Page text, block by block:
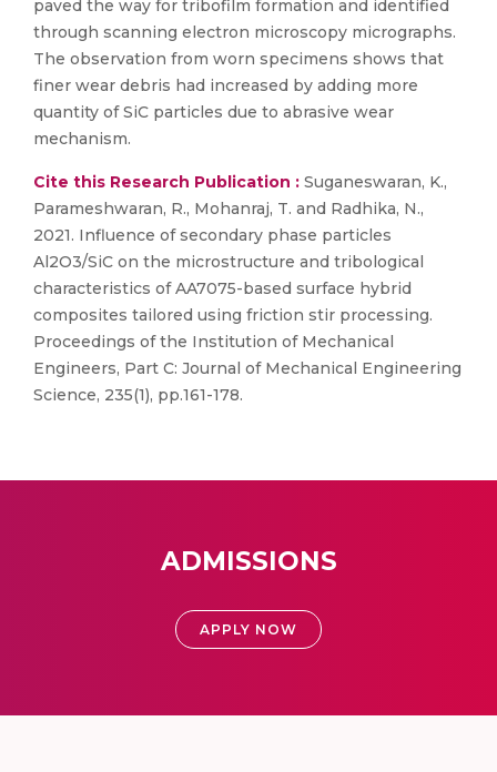
paved the way for tribofilm formation and identified
through scanning electron microscopy micrographs.
The observation from worn specimens shows that
finer wear debris had increased by adding more
quantity of SiC particles due to abrasive wear
mechanism.
Cite this Research Publication : Suganeswaran, K.,
Parameshwaran, R., Mohanraj, T. and Radhika, N.,
2021. Influence of secondary phase particles
Al2O3/SiC on the microstructure and tribological
characteristics of AA7075-based surface hybrid
composites tailored using friction stir processing.
Proceedings of the Institution of Mechanical
Engineers, Part C: Journal of Mechanical Engineering
Science, 235(1), pp.161-178.
ADMISSIONS
APPLY NOW